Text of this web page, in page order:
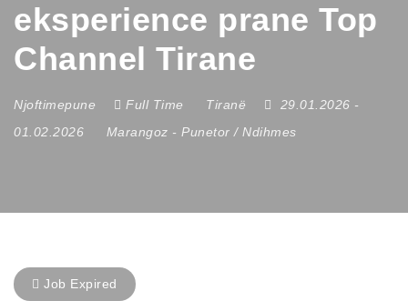
eksperience prane Top
Channel Tirane
Njoftimepune Full Time Tiranë 29.01.2026 -
01.02.2026
Marangoz - Punetor / Ndihmes
Job Expired